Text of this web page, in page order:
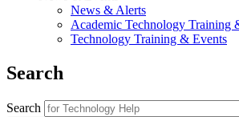
News & Alerts
Academic Technology Training
Technology Training & Events
Search
Search